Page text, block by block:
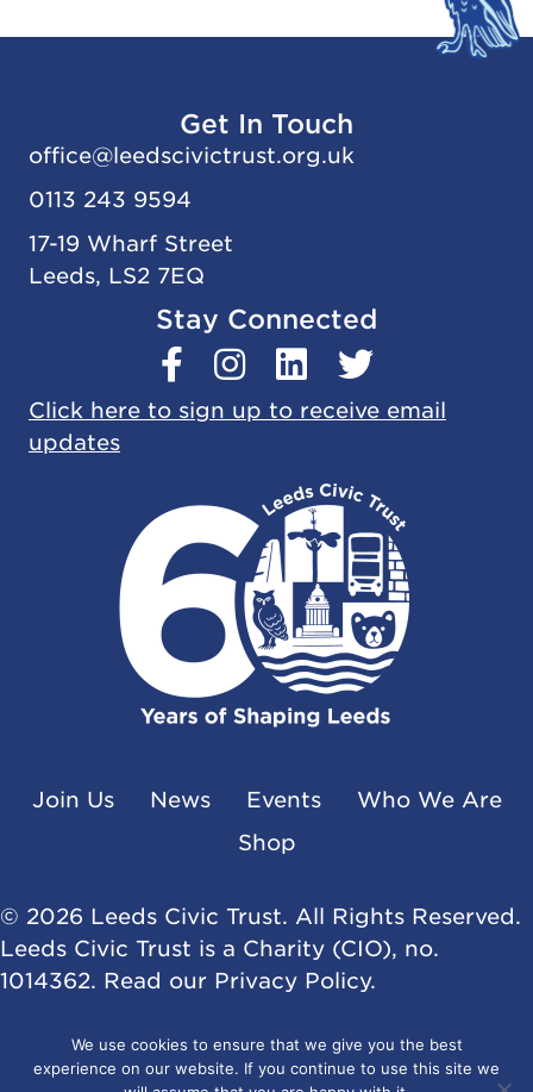
Get In Touch
office@leedscivictrust.org.uk
0113 243 9594
17-19 Wharf Street
Leeds, LS2 7EQ
Stay Connected
Click here to sign up to receive email
updates
Join Us News Events
Who We Are
Shop
© 2026 Leeds Civic Trust. All Rights Reserved.
Leeds Civic Trust is a Charity (CIO), no.
1014362. Read our Privacy Policy.
Website byFlat Cap Creative
We use cookies to ensure that we give you the best
experience on our website. If you continue to use this site we